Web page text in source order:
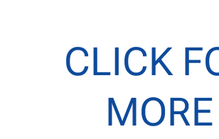
CLICK
MORE